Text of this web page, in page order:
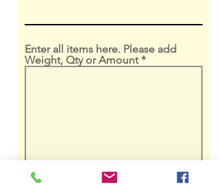
Enter all items here. Please add
Weight, Qty or Amount